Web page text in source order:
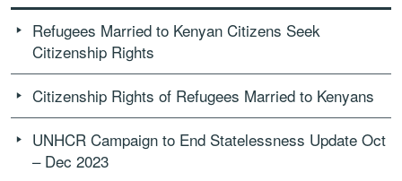
Refugees Married to Kenyan Citizens Seek
Citizenship Rights
Citizenship Rights of Refugees Married to Kenyans
UNHCR Campaign to End Statelessness Update Oct
– Dec 2023